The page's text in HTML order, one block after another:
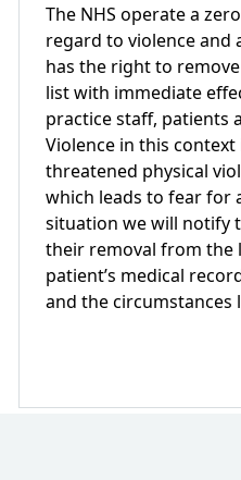
The NHS operate a
regard to violence and
has the right to
list with immediate
practice staff, patients
Violence in this
threatened physical
which leads to fear for
situation we will notify
their removal from the
patient’s medical
and the circumstances